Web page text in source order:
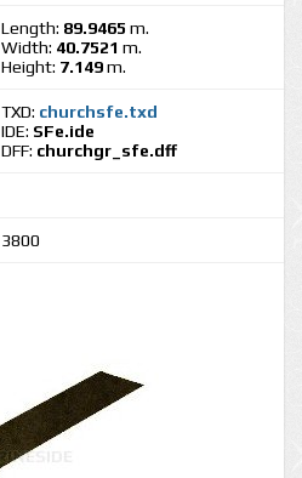
Length: 89.9465 m.
Width: 40.7521 m.
Height: 7.149m.
TXD: churchsfe.txd
IDE: SFe.ide
DFF: churchgr_sfe.dff
3800